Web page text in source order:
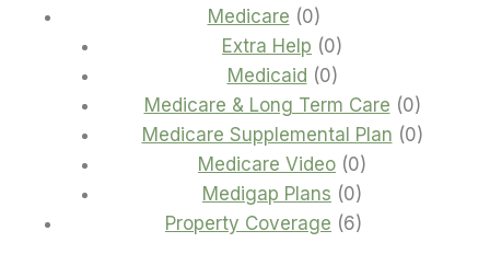
Medicare 00
products
Extra Help 00
products
Medicaid 00
products
Medicare & Long Term Care 00
products
Medicare Supplemental Plan 00
Medicare Video 00
products
Medigap Plans 00
products
Property Coverage 66